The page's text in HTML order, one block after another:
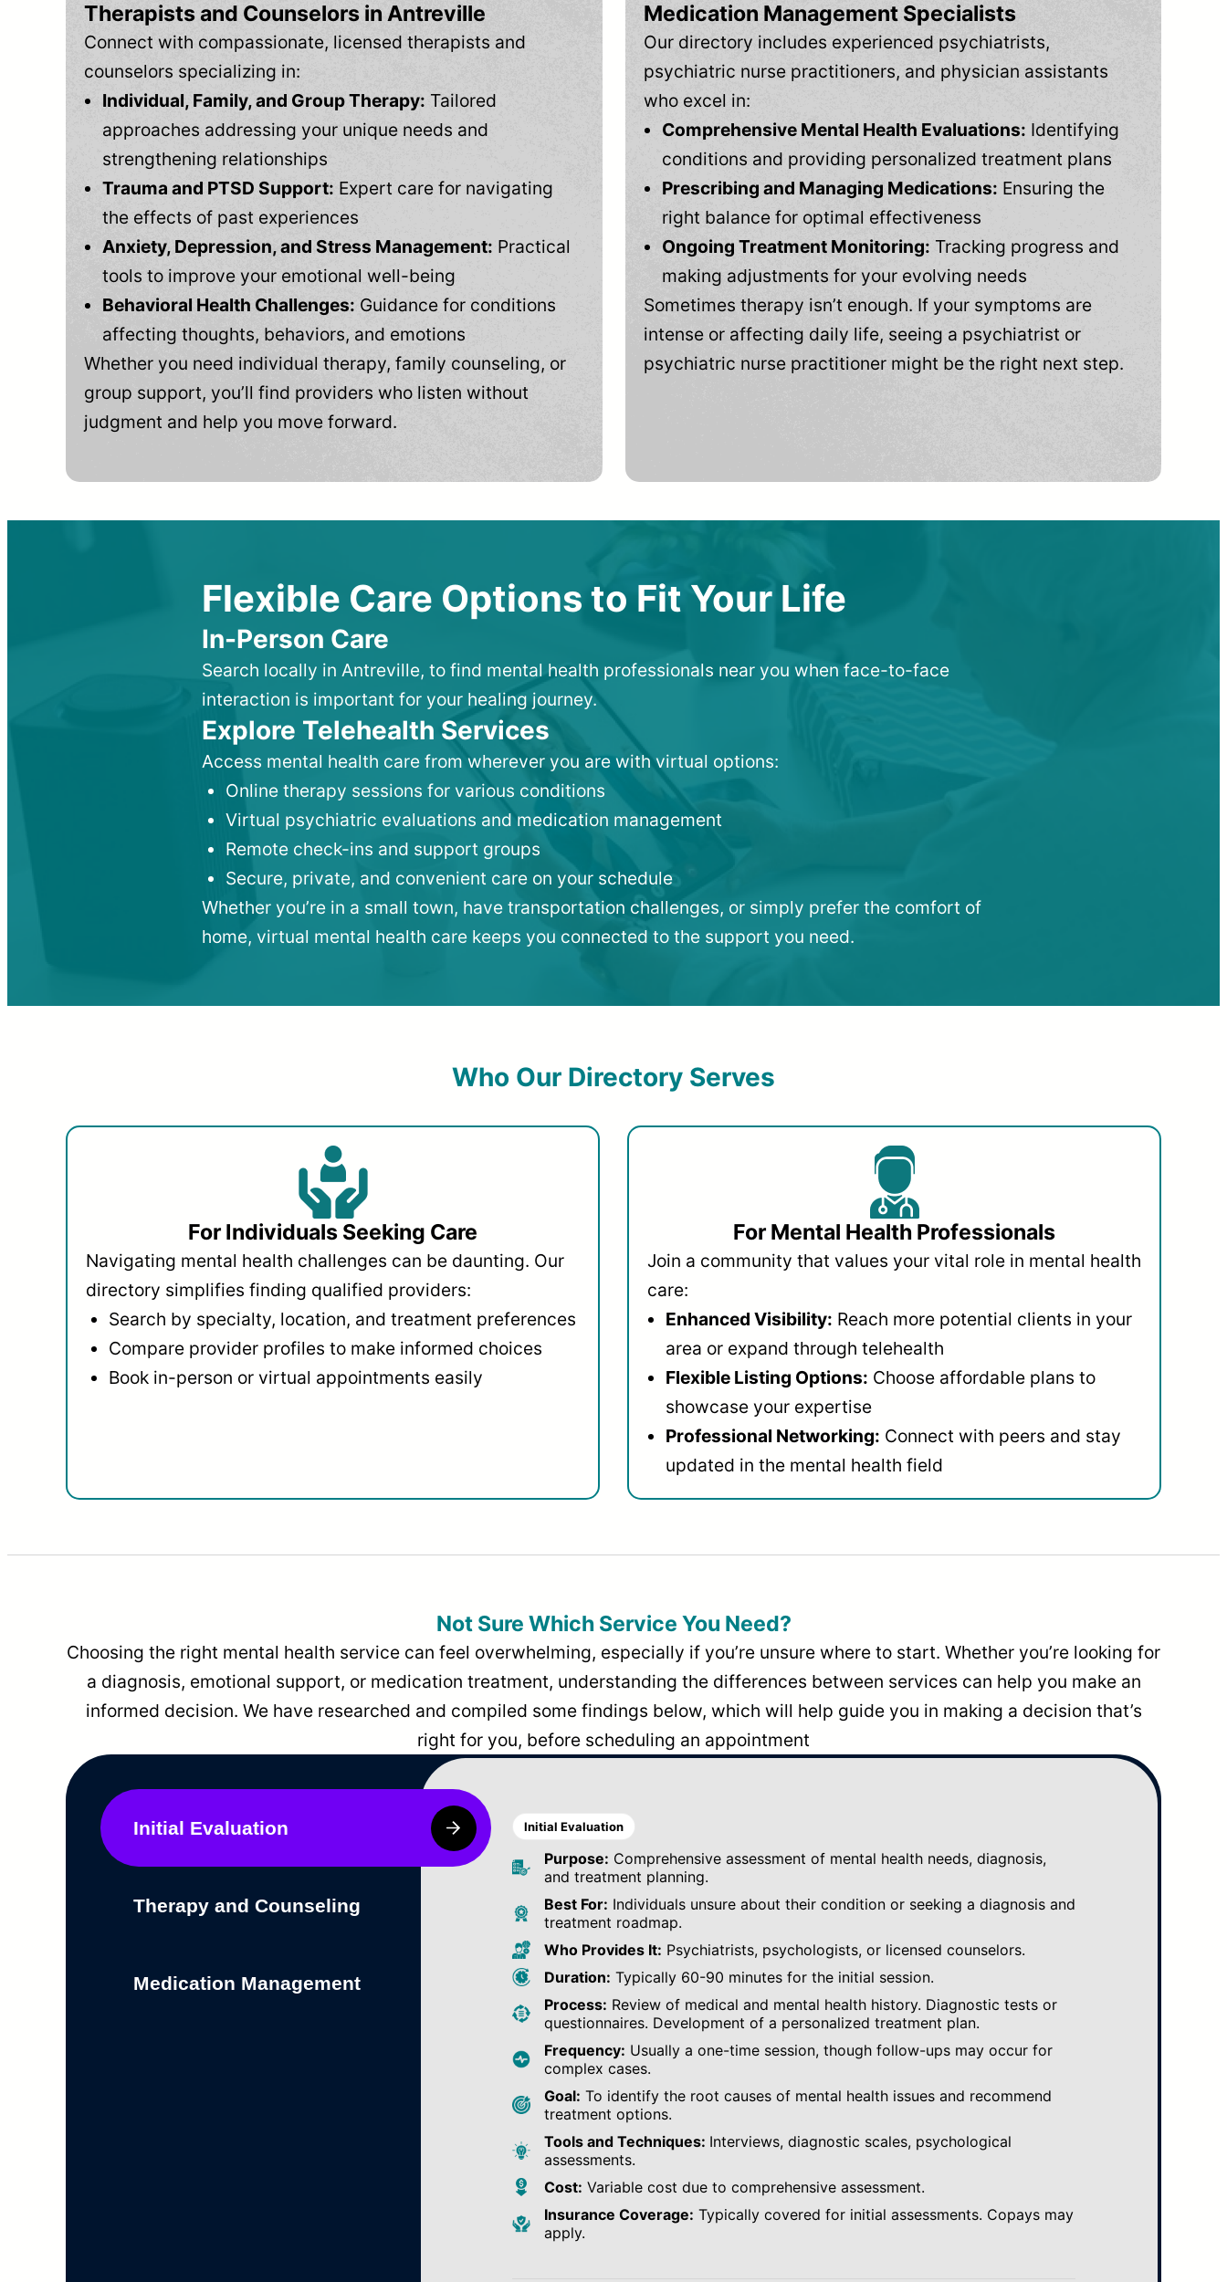
Therapists and Counselors in Antreville
Connect with compassionate, licensed therapists and
counselors specializing in:
Individual, Family, and Group Therapy: Tailored
approaches addressing your unique needs and
strengthening relationships
Trauma and PTSD Support: Expert care for navigating
the effects of past experiences
Anxiety, Depression, and Stress Management: Practical
tools to improve your emotional well-being
Behavioral Health Challenges: Guidance for conditions
affecting thoughts, behaviors, and emotions
Whether you need individual therapy, family counseling, or
group support, you’ll find providers who listen without
judgment and help you move forward.
Medication Management Specialists
Our directory includes experienced psychiatrists,
psychiatric nurse practitioners, and physician assistants
who excel in:
Comprehensive Mental Health Evaluations: Identifying
conditions and providing personalized treatment plans
Prescribing and Managing Medications: Ensuring the
right balance for optimal effectiveness
Ongoing Treatment Monitoring: Tracking progress and
making adjustments for your evolving needs
Sometimes therapy isn’t enough. If your symptoms are
intense or affecting daily life, seeing a psychiatrist or
psychiatric nurse practitioner might be the right next step.
Flexible Care Options to Fit Your Life
In-Person Care
Search locally in Antreville, to find mental health professionals near you when face-to-face
interaction is important for your healing journey.
Explore Telehealth Services
Access mental health care from wherever you are with virtual options:
Online therapy sessions for various conditions
Virtual psychiatric evaluations and medication management
Remote check-ins and support groups
Secure, private, and convenient care on your schedule
Whether you’re in a small town, have transportation challenges, or simply prefer the comfort of
home, virtual mental health care keeps you connected to the support you need.
Who Our Directory Serves
For Individuals Seeking Care
Navigating mental health challenges can be daunting. Our
directory simplifies finding qualified providers:
Search by specialty, location, and treatment preferences
Compare provider profiles to make informed choices
Book in-person or virtual appointments easily
For Mental Health Professionals
Join a community that values your vital role in mental health
care:
Enhanced Visibility: Reach more potential clients in your
area or expand through telehealth
Flexible Listing Options: Choose affordable plans to
showcase your expertise
Professional Networking: Connect with peers and stay
updated in the mental health field
Not Sure Which Service You Need?
Choosing the right mental health service can feel overwhelming, especially if you’re unsure where to start. Whether you’re looking for
a diagnosis, emotional support, or medication treatment, understanding the differences between services can help you make an
informed decision. We have researched and compiled some findings below, which will help guide you in making a decision that’s
right for you, before scheduling an appointment
Initial Evaluation
Therapy and Counseling
Medication Management
Initial Evaluation
Purpose: Comprehensive assessment of mental health needs, diagnosis,
and treatment planning.
Best For: Individuals unsure about their condition or seeking a diagnosis and
treatment roadmap.
Who Provides It: Psychiatrists, psychologists, or licensed counselors.
Duration: Typically 60-90 minutes for the initial session.
Process: Review of medical and mental health history. Diagnostic tests or
questionnaires. Development of a personalized treatment plan.
Frequency: Usually a one-time session, though follow-ups may occur for
complex cases.
Goal: To identify the root causes of mental health issues and recommend
treatment options.
Tools and Techniques: Interviews, diagnostic scales, psychological
assessments.
Cost: Variable cost due to comprehensive assessment.
Insurance Coverage: Typically covered for initial assessments. Copays may
apply.